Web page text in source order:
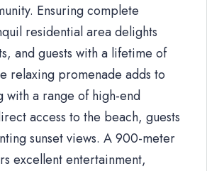
Ensuring complete
residential area delights
and guests with a lifetime of
relaxing promenade adds to
with a range of high-end
access to the beach, guests
sunset views. A 900-meter
excellent entertainment,